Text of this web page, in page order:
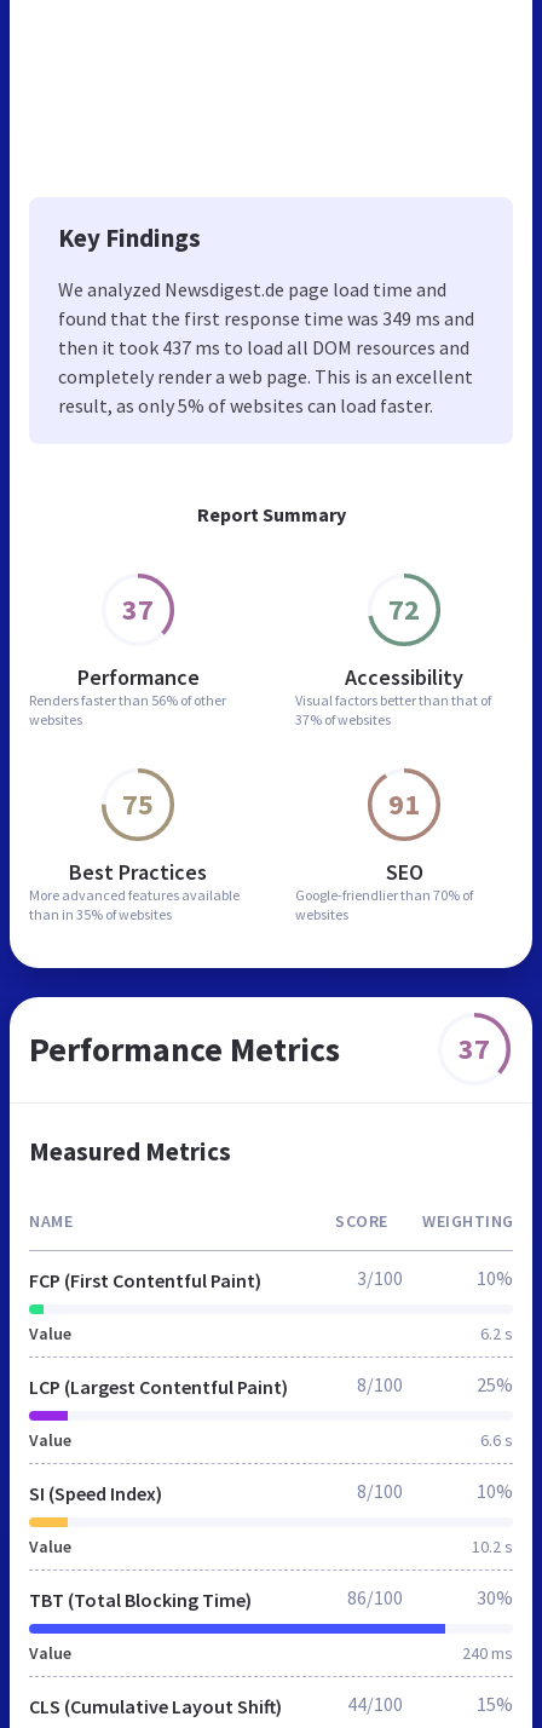
Report Summary
37
Performance
Renders faster than 56% of other
websites
72
Accessibility
Visual factors better than that of
37% of websites
75
Best Practices
More advanced features available
than in 35% of websites
91
SEO
Google-friendlier than 70% of
websites
Key Findings
We analyzed Newsdigest.de page load time and
found that the first response time was 349 ms and
then it took 437 ms to load all DOM resources and
completely render a web page. This is an excellent
result, as only 5% of websites can load faster.
Performance Metrics 37
Measured Metrics
NAME SCORE WEIGHTING
FCP (First Contentful Paint)
Value 6.2 s
3/100 10%
LCP (Largest Contentful Paint)
Value 6.6 s
8/100 25%
SI (Speed Index)
Value 10.2 s
8/100 10%
TBT (Total Blocking Time)
Value 240 ms
86/100 30%
CLS (Cumulative Layout Shift) 44/100 15%